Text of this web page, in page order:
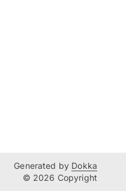
Generated by Dokka
© 2026 Copyright